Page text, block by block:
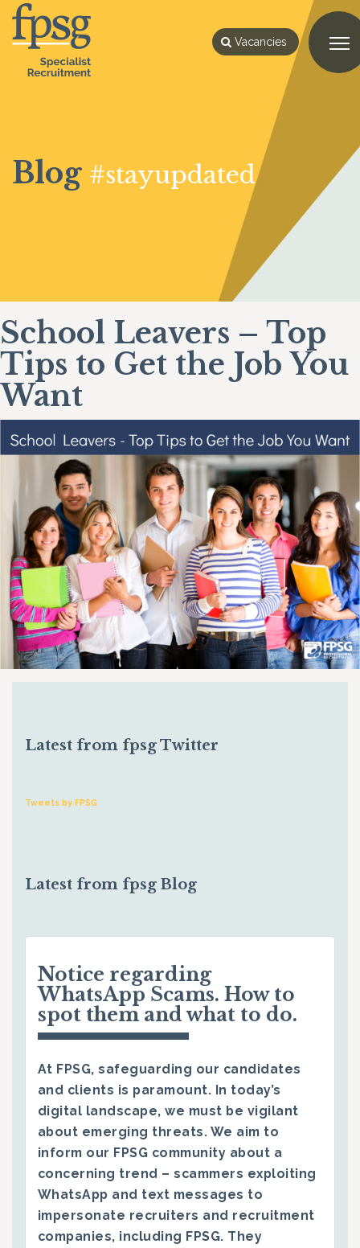
Vacancies
Blog #stayupdated
School Leavers – Top
Tips to Get the Job You
Want
Latest from fpsg Twitter
Tweets by FPSG
Latest from fpsg Blog
Notice regarding
WhatsApp Scams. How to
spot them and what to do.
At FPSG, safeguarding our candidates
and clients is paramount. In today’s
digital landscape, we must be vigilant
about emerging threats. We aim to
inform our FPSG community about a
concerning trend – scammers exploiting
WhatsApp and text messages to
impersonate recruiters and recruitment
companies, including FPSG. They